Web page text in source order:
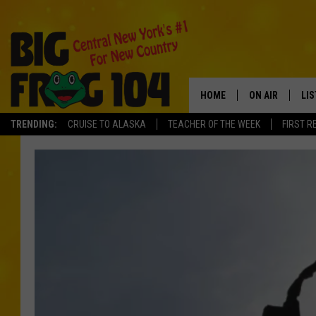
TRENDING: CRUISE TO ALASKA TEACHER OF THE WEEK FIRST
HOME ON AIR
SCHEDULE
ON